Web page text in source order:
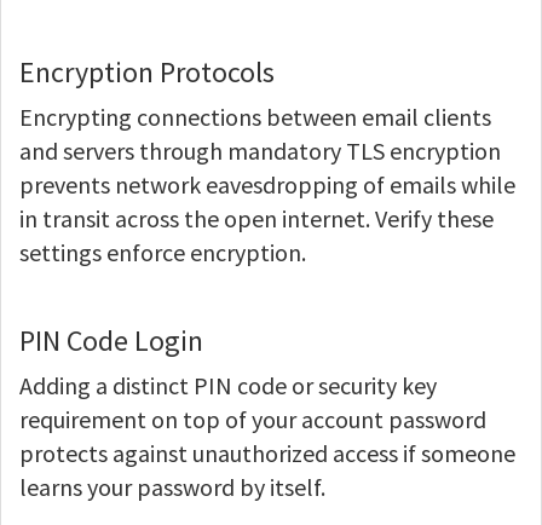
Encryption Protocols
Encrypting connections between email clients
and servers through mandatory TLS encryption
prevents network eavesdropping of emails while
in transit across the open internet. Verify these
settings enforce encryption.
PIN Code Login
Adding a distinct PIN code or security key
requirement on top of your account password
protects against unauthorized access if someone
learns your password by itself.